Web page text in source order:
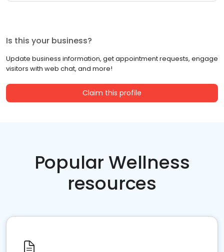
Is this your business?
Update business information, get appointment requests, engage
visitors with web chat, and more!
Claim this profile
Popular Wellness
resources